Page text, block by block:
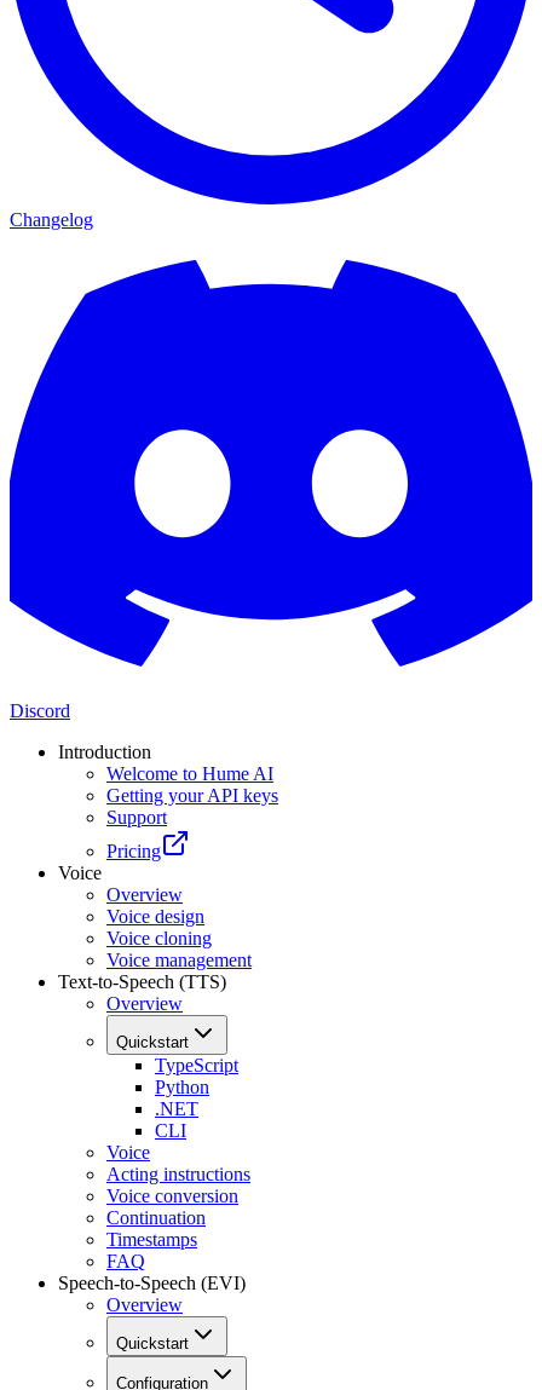
Changelog
Discord
Introduction
Welcome to Hume AI
Getting your API keys
Support
Pricing
Voice
Overview
Voice design
Voice cloning
Voice management
Text-to-Speech (TTS)
Overview
Quickstart
TypeScript
Python
.NET
CLI
Voice
Acting instructions
Voice conversion
Continuation
Timestamps
FAQ
Speech-to-Speech (EVI)
Overview
Quickstart
Configuration